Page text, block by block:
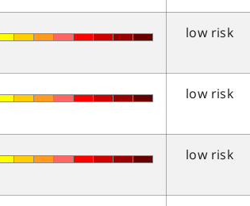
low risk
low risk
low risk